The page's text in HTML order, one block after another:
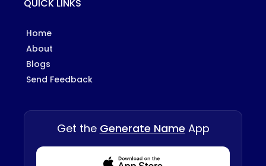
QUICK LINKS
Home
About
Blogs
Send Feedback
Get the Generate Name App
Download from Appstore